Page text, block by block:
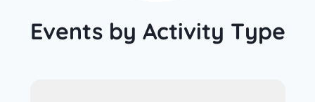
Events by Activity Type